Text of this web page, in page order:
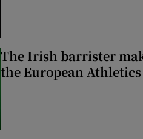
The Irish barrister
the European